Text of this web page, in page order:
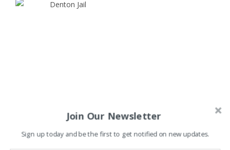
One of the Eastern Shore’s
Join Our Newsletter
Sign up today and be the first to get notified on new updates.